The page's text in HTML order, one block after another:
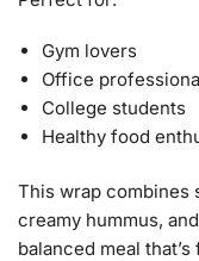
Gym lovers
Office
College students
Healthy food
This wrap combines
creamy hummus,
balanced meal